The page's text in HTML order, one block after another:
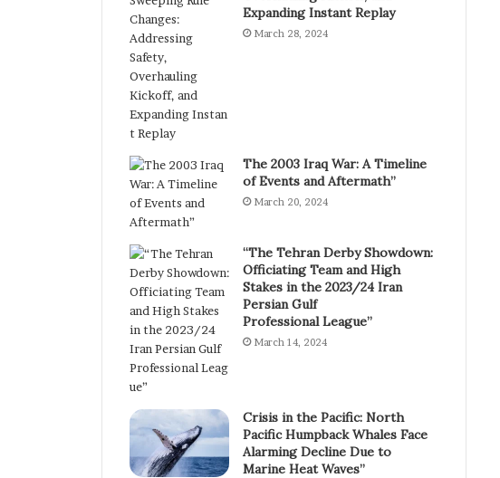
Expanding Instant Replay
March 28, 2024
The 2003 Iraq War: A Timeline
of Events and Aftermath”
March 20, 2024
“The Tehran Derby Showdown:
Officiating Team and High
Stakes in the 2023/24 Iran
Persian Gulf
Professional League”
March 14, 2024
Crisis in the Pacific: North
Pacific Humpback Whales Face
Alarming Decline Due to
Marine Heat Waves”